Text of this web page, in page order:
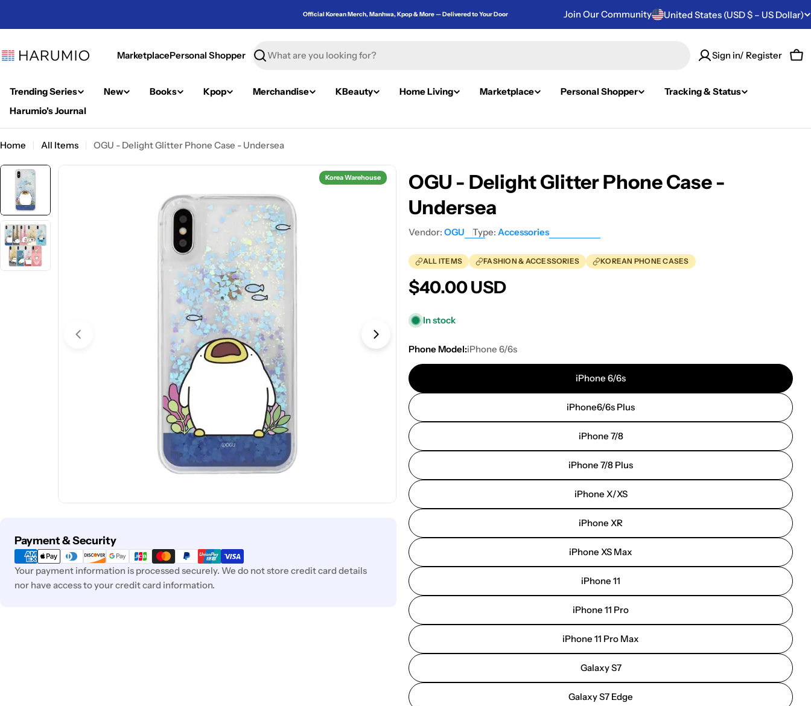
Official Korean Merch, Manhwa, Kpop & More — Delivered to Your Door Join Our CommunityCountry/region
United States (USD $ – US Dollar)
MarketplacePersonal Shopper
Search
Sign in/ Register
Trending Series New Books Kpop Merchandise KBeauty Home Living Marketplace Personal Shopper
Tracking & Status
Harumio's Journal
Home All Items OGU - Delight Glitter Phone Case - Undersea
Korea Warehouse
Open media 0 in modal
Payment & Security
Payment
methods
Your payment information is processed securely. We do not store credit card details
nor have access to your credit card information.
OGU - Delight Glitter Phone Case -
Undersea
Vendor: OGU Type: Accessories
ALL ITEMS FASHION & ACCESSORIES KOREAN PHONE CASES
Regular
price
$40.00 USD
In stock
Phone Model:iPhone 6/6s
iPhone 6/6s
iPhone6/6s Plus
iPhone 7/8
iPhone 7/8 Plus
iPhone X/XS
iPhone XR
iPhone XS Max
iPhone 11
iPhone 11 Pro
iPhone 11 Pro Max
Galaxy S7
Galaxy S7 Edge